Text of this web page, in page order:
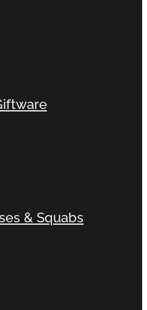
& Squabs